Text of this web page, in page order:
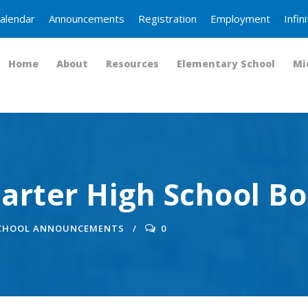
Announcements Registration Employment
Home About Resources Elementary School
High School
ANNOUNCEMENTS 0